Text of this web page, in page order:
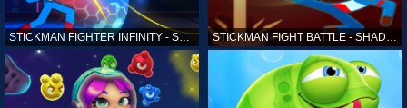
STICKMAN FIGHTER INFINITY - SUPER ACTION HEROES STICKMAN FIGHT BATTLE - SHADOW WARRIORS